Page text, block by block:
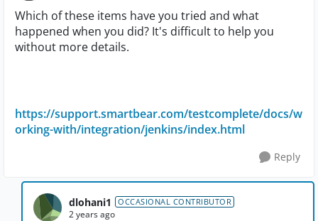
Which of these items have you tried and what
happened when you did? It's difficult to help you
without more details.
https://support.smartbear.com/testcomplete/docs/w
orking-with/integration/jenkins/index.html
Reply
dlohani1 OCCASIONAL CONTRIBUTOR
2 years ago